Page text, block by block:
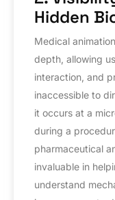
Hidden
Medical
depth, allowing
interaction, and
inaccessible to
it occurs at a
during a
pharmaceutical
invaluable in
understand